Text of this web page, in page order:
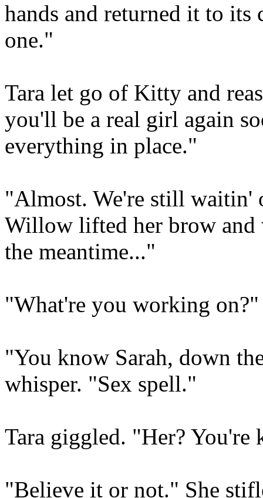
hands and returned it to its
one."
Tara let go of Kitty and
you'll be a real girl again
everything in place."
"Almost. We're still waitin'
Willow lifted her brow and
the meantime..."
"What're you working on?"
"You know Sarah, down
whisper. "Sex spell."
Tara giggled. "Her? You're
"Believe it or not." She